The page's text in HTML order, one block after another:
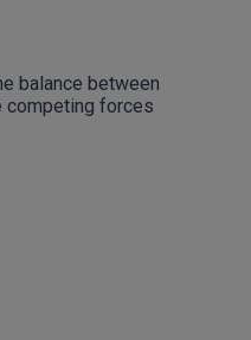
balance between
competing forces